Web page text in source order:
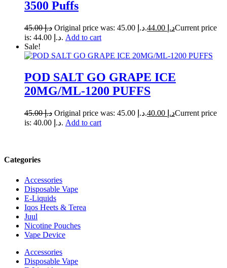
3500 Puffs
د.إ45.00 Original price was: د.إ 45.00. د.إCurrent price
is: د.إ 44.00. Add to cart
Sale!
POD SALT GO GRAPE ICE
20MG/ML-1200 PUFFS
د.إ45.00 Original price was: د.إ 45.00. د.إCurrent price
is: د.إ 40.00. Add to cart
Categories
Accessories
Disposable Vape
E-Liquids
Iqos Heets & Terea
Juul
Nicotine Pouches
Vape Device
Accessories
Disposable Vape